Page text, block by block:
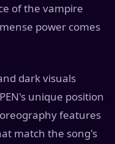
of the vampire
power comes
dark visuals
unique position
features
match the song's